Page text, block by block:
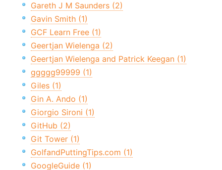
Gareth J M Saunders (2)
Gavin Smith (1)
GCF Learn Free (1)
Geertjan Wielenga (2)
Geertjan Wielenga and Patrick Keegan (1)
ggggg99999 (1)
Giles (1)
Gin A. Ando (1)
Giorgio Sironi (1)
GitHub (2)
Git Tower (1)
GolfandPuttingTips.com (1)
GoogleGuide (1)